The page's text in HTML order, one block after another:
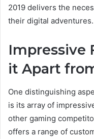
2019 delivers the
their digital adventures.
Impressive
it Apart
One distinguishing
is its array of
other gaming
offers a range of